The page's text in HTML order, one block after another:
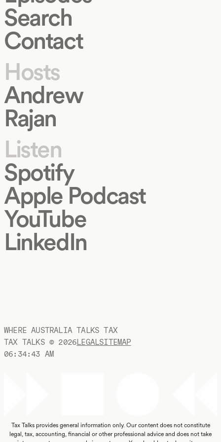
Search
Contact
Hosts
Andrew
Rajan
Listen
Spotify
Apple Podcast
YouTube
LinkedIn
WHERE AUSTRALIA TALKS TAX
TAX TALKS © 2026LEGALSITEMAP
06:34:44 AM
Tax Talks provides general information only. Our content does not constitute
legal, tax, accounting, financial or other professional advice and does not take